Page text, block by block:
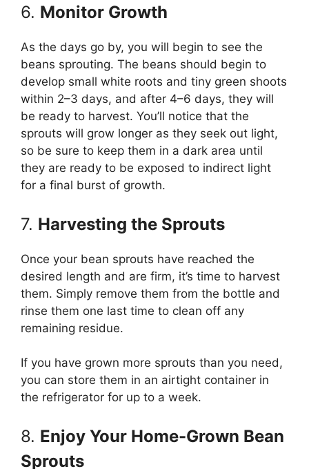
6. Monitor Growth
As the days go by, you will begin to see the
beans sprouting. The beans should begin to
develop small white roots and tiny green shoots
within 2–3 days, and after 4–6 days, they will
be ready to harvest. You’ll notice that the
sprouts will grow longer as they seek out light,
so be sure to keep them in a dark area until
they are ready to be exposed to indirect light
for a final burst of growth.
7. Harvesting the Sprouts
Once your bean sprouts have reached the
desired length and are firm, it’s time to harvest
them. Simply remove them from the bottle and
rinse them one last time to clean off any
remaining residue.
If you have grown more sprouts than you need,
you can store them in an airtight container in
the refrigerator for up to a week.
8. Enjoy Your Home-Grown Bean
Sprouts